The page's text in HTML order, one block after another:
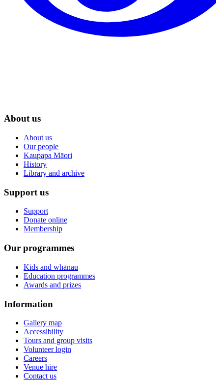
About us
About us
Our people
Kaupapa Māori
History
Library and archive
Support us
Support
Donate online
Membership
Our programmes
Kids and whānau
Education programmes
Awards and prizes
Information
Gallery map
Accessibility
Tours and group visits
Volunteer login
Careers
Venue hire
Contact us